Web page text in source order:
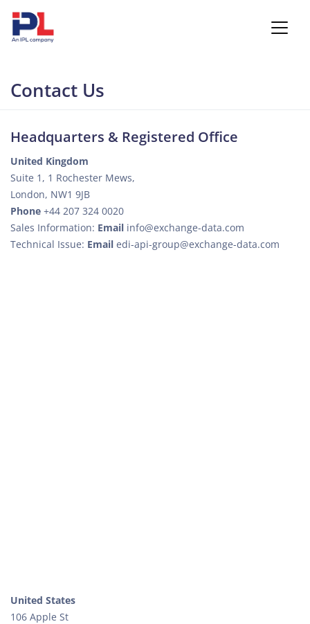
Contact Us
Headquarters & Registered Office
United Kingdom
Suite 1, 1 Rochester Mews,
London, NW1 9JB
Phone +44 207 324 0020
Sales Information: Email info@exchange-data.com
Technical Issue: Email edi-api-group@exchange-data.com
United States
106 Apple St